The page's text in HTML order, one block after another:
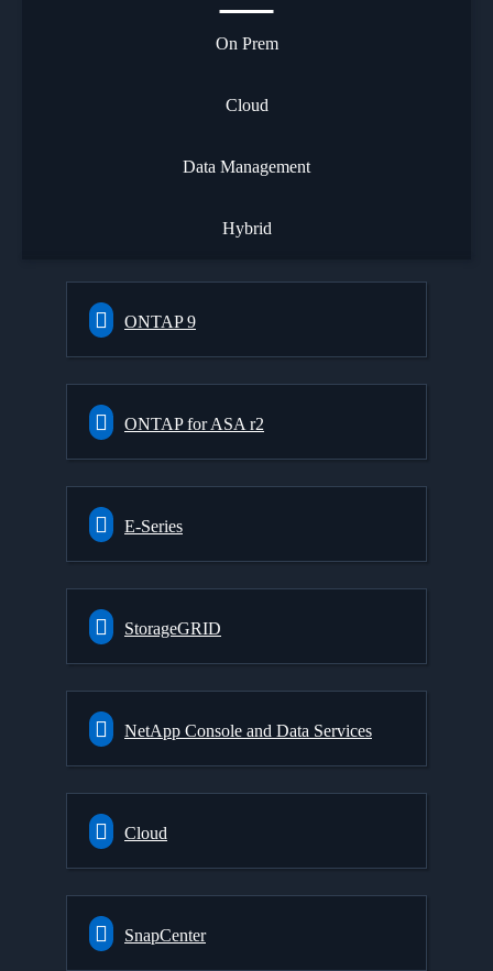
On Prem
Cloud
Data Management
Hybrid
ONTAP 9
ONTAP for ASA r2
E-Series
StorageGRID
NetApp Console and Data Services
Cloud
SnapCenter